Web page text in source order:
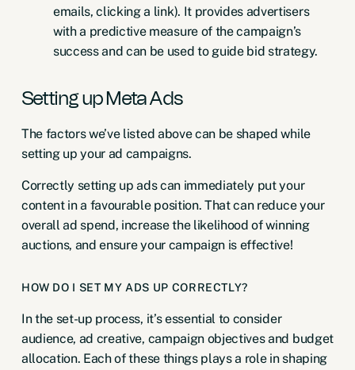
emails, clicking a link). It provides advertisers
with a predictive measure of the campaign’s
success and can be used to guide bid strategy.
Setting up Meta Ads
The factors we’ve listed above can be shaped while
setting up your ad campaigns.
Correctly setting up ads can immediately put your
content in a favourable position. That can reduce your
overall ad spend, increase the likelihood of winning
auctions, and ensure your campaign is effective!
HOW DO I SET MY ADS UP CORRECTLY?
In the set-up process, it’s essential to consider
audience, ad creative, campaign objectives and budget
allocation. Each of these things plays a role in shaping